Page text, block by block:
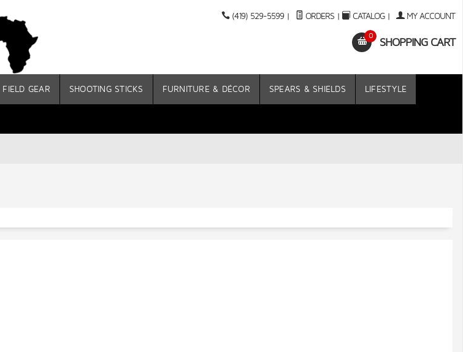
(419) 529-5599 | ORDERS | CATALOG| MY ACCOUNT
0
SHOPPING CART
FIELD GEAR SHOOTING STICKS FURNITURE & DÉCOR SPEARS & SHIELDS LIFESTYLE